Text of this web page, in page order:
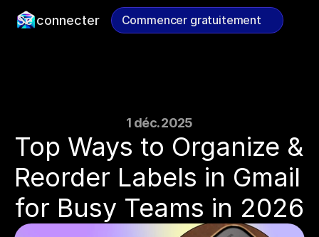
1 déc. 2025
Top Ways to Organize &
Reorder Labels in Gmail
for Busy Teams in 2026
Se connecter Commencer gratuitement